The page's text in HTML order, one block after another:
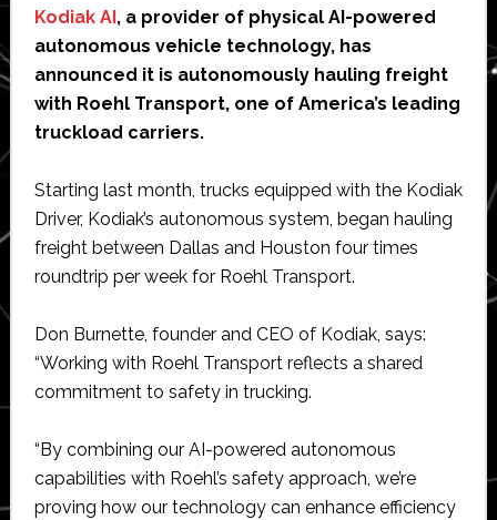
Kodiak AI , a provider of physical AI-powered
autonomous vehicle technology, has
announced it is autonomously hauling freight
with Roehl Transport, one of America’s leading
truckload carriers.
Starting last month, trucks equipped with the Kodiak
Driver, Kodiak’s autonomous system, began hauling
freight between Dallas and Houston four times
roundtrip per week for Roehl Transport.
Don Burnette, founder and CEO of Kodiak, says:
“Working with Roehl Transport reflects a shared
commitment to safety in trucking.
“By combining our AI-powered autonomous
capabilities with Roehl’s safety approach, we’re
proving how our technology can enhance efficiency